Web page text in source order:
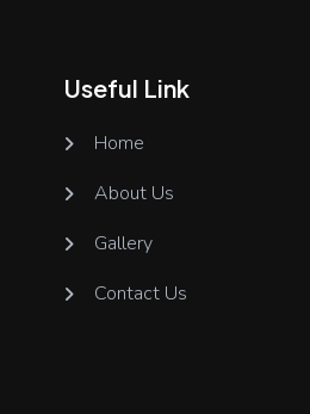
Useful Link
Home
About Us
Gallery
Contact Us